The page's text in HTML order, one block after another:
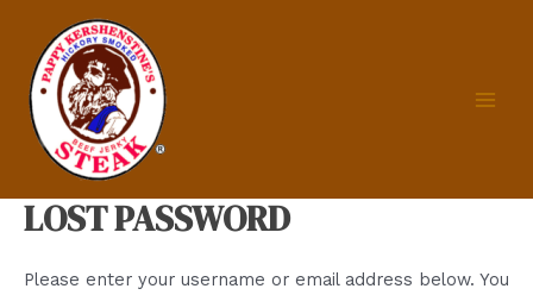
content
LOST PASSWORD
Please enter your username or email address below. You